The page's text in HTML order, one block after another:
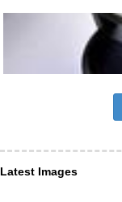
Latest Images